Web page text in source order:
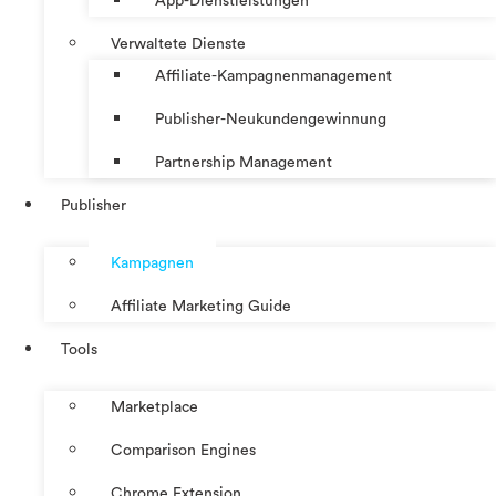
Verwaltete Dienste
Affiliate-Kampagnenmanagement
Publisher-Neukundengewinnung
Partnership Management
Publisher
Kampagnen
Affiliate Marketing Guide
Tools
Marketplace
Comparison Engines